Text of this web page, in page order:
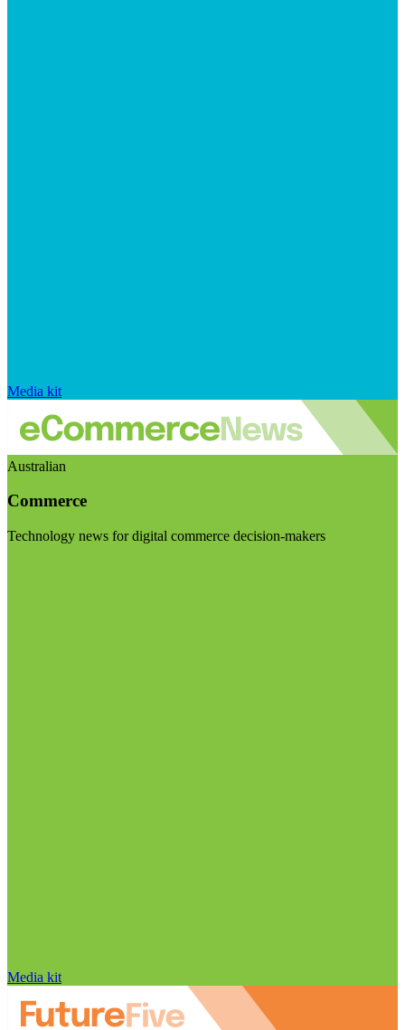
Media kit
Australian
Commerce
Technology news for digital commerce decision-makers
Media kit